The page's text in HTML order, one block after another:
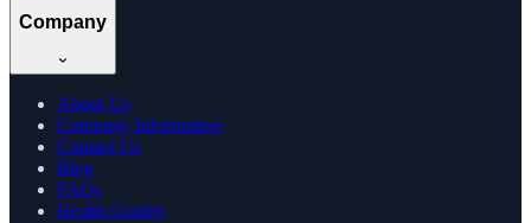
Company
About Us
Company Information
Contact Us
Blog
FAQs
Health Guides